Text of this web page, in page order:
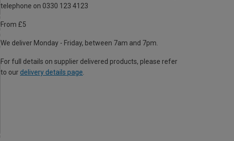
telephone on 0330 123 4123
From £5
We deliver Monday - Friday, between 7am and 7pm.
For full details on supplier delivered products, please refer
to our delivery details page